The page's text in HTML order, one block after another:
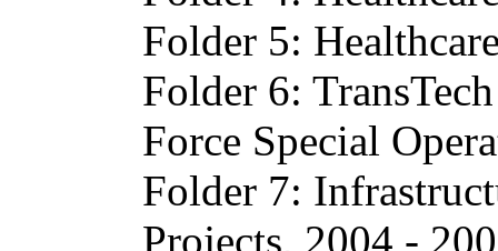
Folder 5:
Folder 6:
Force Special
Folder 7:
Projects, 2004 -